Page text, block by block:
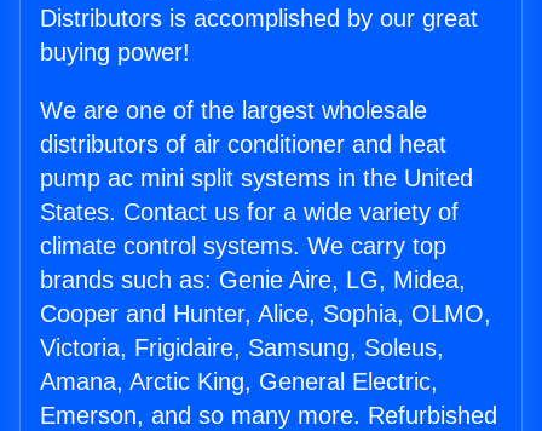
Distributors is accomplished by our great
buying power!
We are one of the largest wholesale
distributors of air conditioner and heat
pump ac mini split systems in the United
States. Contact us for a wide variety of
climate control systems. We carry top
brands such as: Genie Aire, LG, Midea,
Cooper and Hunter, Alice, Sophia, OLMO,
Victoria, Frigidaire, Samsung, Soleus,
Amana, Arctic King, General Electric,
Emerson, and so many more. Refurbished